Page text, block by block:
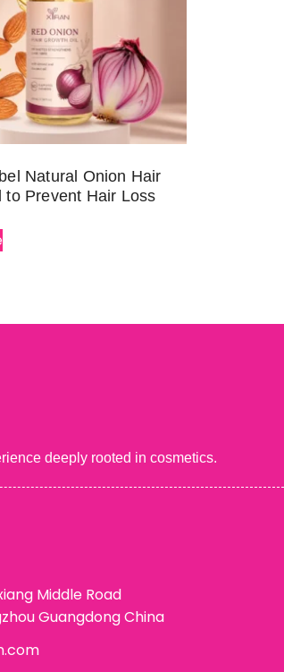
Natural Onion Hair
to Prevent Hair Loss
deeply rooted in cosmetics.
Middle Road
Guangdong China